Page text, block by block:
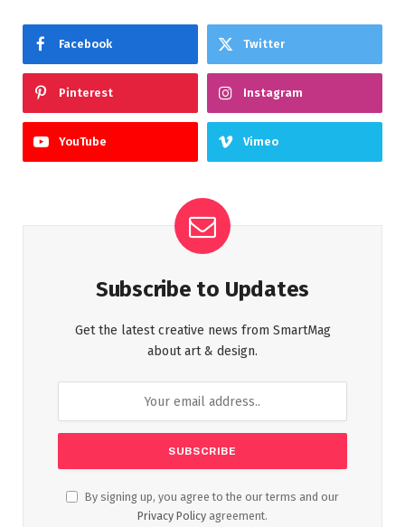
Facebook Twitter
Pinterest Instagram
YouTube Vimeo
Subscribe to Updates
Get the latest creative news from SmartMag
about art & design.
By signing up, you agree to the our terms and our
Privacy Policy agreement.